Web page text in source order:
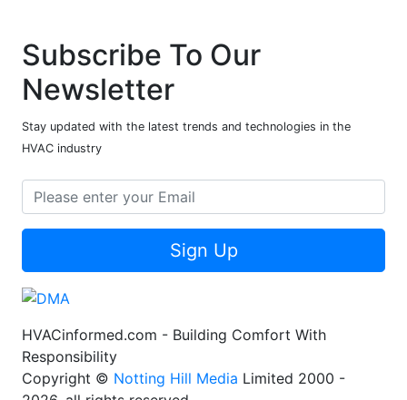
Subscribe To Our
Newsletter
Stay updated with the latest trends and technologies in the
HVAC industry
Sign Up
HVACinformed.com - Building Comfort With
Responsibility
Copyright © Notting Hill Media Limited 2000 -